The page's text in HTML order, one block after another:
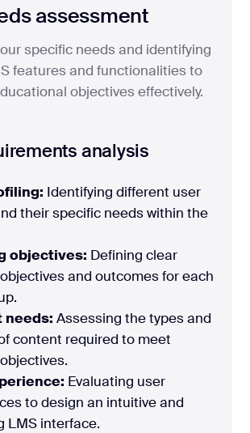
assessment
specific needs and identifying
features and functionalities to
objectives effectively.
analysis
Identifying different user
their specific needs within the
objectives: Defining clear
and outcomes for each
needs: Assessing the types and
content required to meet
Evaluating user
to design an intuitive and
LMS interface.